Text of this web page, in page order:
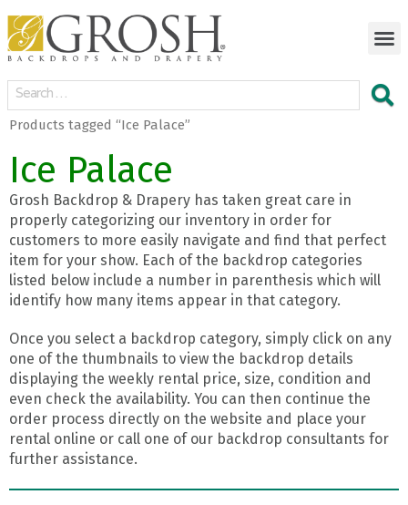
Products tagged “Ice Palace”
Ice Palace
Grosh Backdrop & Drapery has taken great care in
properly categorizing our inventory in order for
customers to more easily navigate and find that perfect
item for your show. Each of the backdrop categories
listed below include a number in parenthesis which will
identify how many items appear in that category.
Once you select a backdrop category, simply click on any
one of the thumbnails to view the backdrop details
displaying the weekly rental price, size, condition and
even check the availability. You can then continue the
order process directly on the website and place your
rental online or call one of our backdrop consultants for
further assistance.